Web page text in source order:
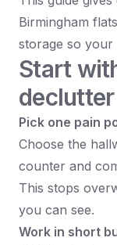
Birmingham
storage so your
Start
Pick one pain
Choose the
counter and
This stops
you can see.
Work in short